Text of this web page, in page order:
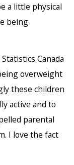
a little physical
being
Canada
overweight
these children
active and to
parental
I love the fact